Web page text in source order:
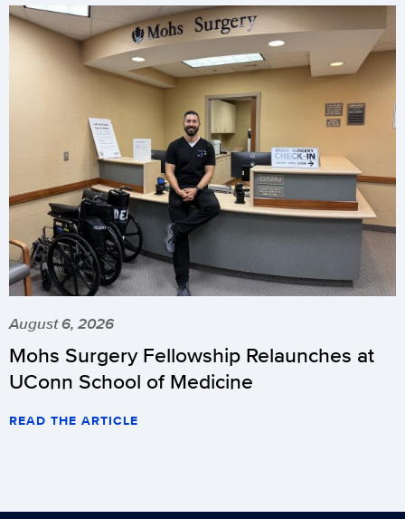
August 6, 2026
Mohs Surgery Fellowship Relaunches at
UConn School of Medicine
READ THE ARTICLE